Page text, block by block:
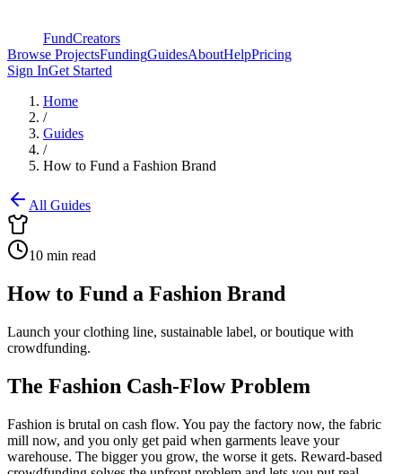
FundCreators
Browse ProjectsFundingGuidesAboutHelpPricing
Sign InGet Started
Home
/
Guides
/
How to Fund a Fashion Brand
All Guides
10 min read
How to Fund a Fashion Brand
Launch your clothing line, sustainable label, or boutique with
crowdfunding.
The Fashion Cash-Flow Problem
Fashion is brutal on cash flow. You pay the factory now, the fabric
mill now, and you only get paid when garments leave your
warehouse. The bigger you grow, the worse it gets. Reward-based